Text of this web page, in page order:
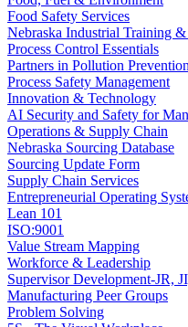
Food Safety Services
Nebraska Industrial Training
Process Control Essentials
Partners in Pollution
Process Safety Management
Innovation & Technology
AI Security and Safety for
Operations & Supply Chain
Nebraska Sourcing Database
Sourcing Update Form
Supply Chain Services
Entrepreneurial Operating
Lean 101
ISO:9001
Value Stream Mapping
Workforce & Leadership
Supervisor Development-JR,
Manufacturing Peer Groups
Problem Solving